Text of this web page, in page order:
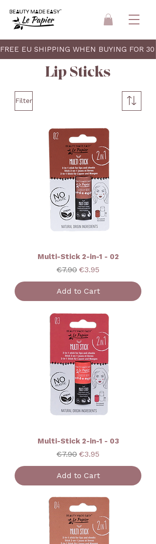
FREE EU SHIPPING WHEN BUYING FOR 30
Lip Sticks
Filter
Multi-Stick 2-in-1 - 02
Regular Price
€7.90 Sale Price
€3.95
Add to Cart
Multi-Stick 2-in-1 - 03
Regular Price
€7.90 Sale Price
€3.95
Add to Cart